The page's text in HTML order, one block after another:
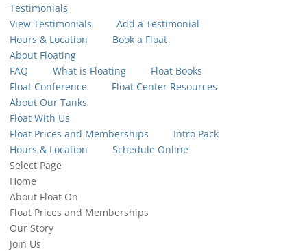
Testimonials
View Testimonials
Add a Testimonial
Hours & Location
Book a Float
About Floating
FAQ
What is Floating
Float Books
Float Conference
Float Center Resources
About Our Tanks
Float With Us
Float Prices and Memberships
Intro Pack
Hours & Location
Schedule Online
Select Page
Home
About Float On
Float Prices and Memberships
Our Story
Join Us